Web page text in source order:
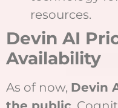
resources.
Devin AI
Availability
As of now, Devin